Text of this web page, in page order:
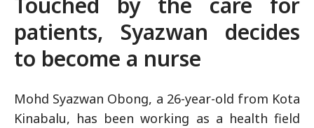
patients, Syazwan decides
to become a nurse
Mohd Syazwan Obong, a 26-year-old from Kota
Kinabalu, has been working as a health field